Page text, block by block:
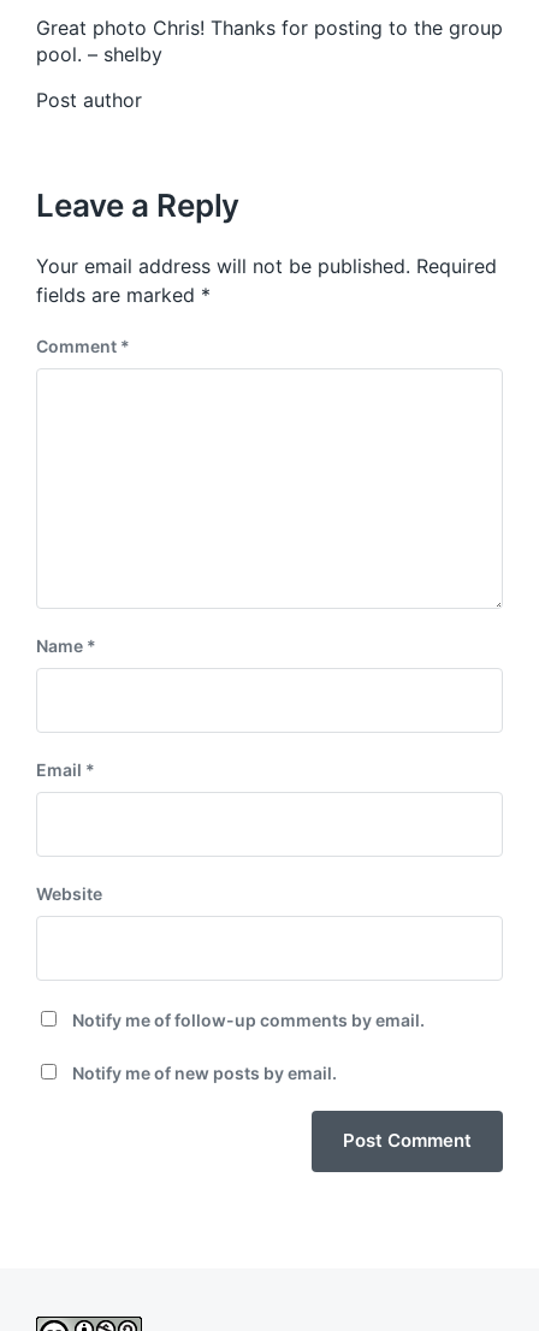
Great photo Chris! Thanks for posting to the group
pool. – shelby
Post author
Leave a Reply
Your email address will not be published. Required
fields are marked *
Comment *
Name *
Email *
Website
Notify me of follow-up comments by email.
Notify me of new posts by email.